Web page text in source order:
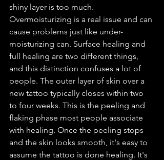
shiny layer is too much.
Overmoisturizing is a real issue and can
cause problems just like under-
moisturizing can. Surface healing and
full healing are two different things,
and this distinction confuses a lot of
people. The outer layer of skin over a
new tattoo typically closes within two
to four weeks. This is the peeling and
flaking phase most people associate
with healing. Once the peeling stops
and the skin looks smooth, it's easy to
assume the tattoo is done healing. It's